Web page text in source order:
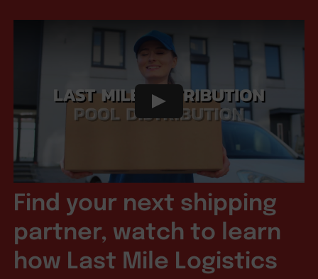
Find your next shipping
partner, watch to learn
how Last Mile Logistics